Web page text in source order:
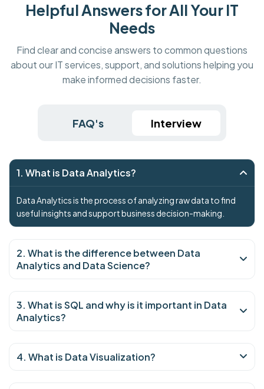
Helpful Answers for All Your IT
Needs
Find clear and concise answers to common questions
about our IT services, support, and solutions helping you
make informed decisions faster.
FAQ's Interview
1. What is Data Analytics?
Data Analytics is the process of analyzing raw data to find
useful insights and support business decision-making.
2. What is the difference between Data
Analytics and Data Science?
3. What is SQL and why is it important in Data
Analytics?
4. What is Data Visualization?